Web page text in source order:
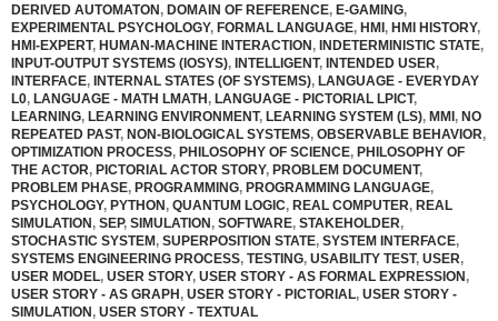
DERIVED AUTOMATON, DOMAIN OF REFERENCE, E-GAMING,
EXPERIMENTAL PSYCHOLOGY, FORMAL LANGUAGE, HMI, HMI HISTORY,
HMI-EXPERT, HUMAN-MACHINE INTERACTION, INDETERMINISTIC STATE,
INPUT-OUTPUT SYSTEMS (IOSYS), INTELLIGENT, INTENDED USER,
INTERFACE, INTERNAL STATES (OF SYSTEMS), LANGUAGE - EVERYDAY
L0, LANGUAGE - MATH LMATH, LANGUAGE - PICTORIAL LPICT,
LEARNING, LEARNING ENVIRONMENT, LEARNING SYSTEM (LS), MMI, NO
REPEATED PAST, NON-BIOLOGICAL SYSTEMS, OBSERVABLE BEHAVIOR,
OPTIMIZATION PROCESS, PHILOSOPHY OF SCIENCE, PHILOSOPHY OF
THE ACTOR, PICTORIAL ACTOR STORY, PROBLEM DOCUMENT,
PROBLEM PHASE, PROGRAMMING, PROGRAMMING LANGUAGE,
PSYCHOLOGY, PYTHON, QUANTUM LOGIC, REAL COMPUTER, REAL
SIMULATION, SEP, SIMULATION, SOFTWARE, STAKEHOLDER,
STOCHASTIC SYSTEM, SUPERPOSITION STATE, SYSTEM INTERFACE,
SYSTEMS ENGINEERING PROCESS, TESTING, USABILITY TEST, USER,
USER MODEL, USER STORY, USER STORY - AS FORMAL EXPRESSION,
USER STORY - AS GRAPH, USER STORY - PICTORIAL, USER STORY -
SIMULATION, USER STORY - TEXTUAL